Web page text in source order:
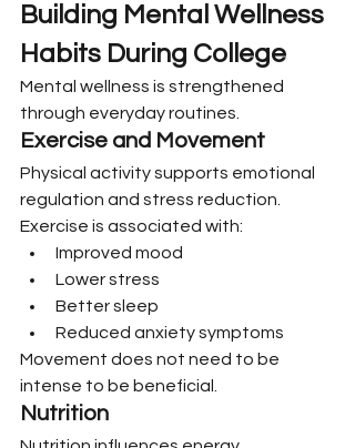
Building Mental Wellness
Habits During College
Mental wellness is strengthened
through everyday routines.
Exercise and Movement
Physical activity supports emotional
regulation and stress reduction.
Exercise is associated with:
Improved mood
Lower stress
Better sleep
Reduced anxiety symptoms
Movement does not need to be
intense to be beneficial.
Nutrition